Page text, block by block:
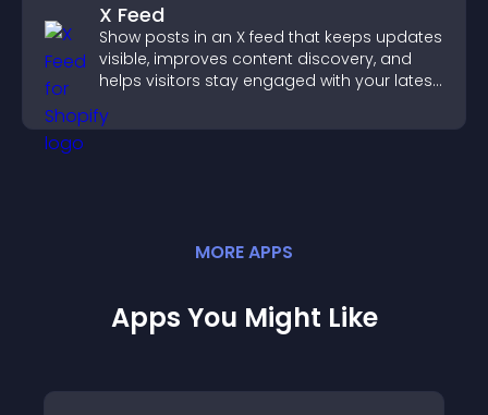
X Feed
Show posts in an X feed that keeps updates
visible, improves content discovery, and
helps visitors stay engaged with your latest
MOREAPPS
Apps You Might Like